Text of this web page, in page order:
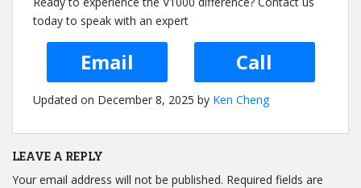
today to speak with an expert
Email Call
Updated on December 8, 2025 by Ken Cheng
LEAVE A REPLY
Your email address will not be published. Required fields are